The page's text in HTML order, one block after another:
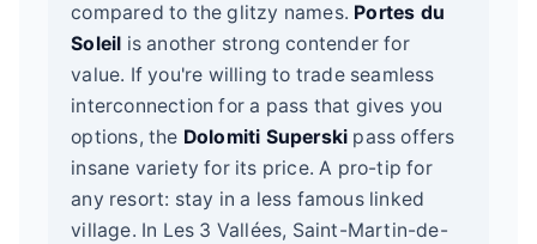
compared to the glitzy names. Portes du
Soleil is another strong contender for
value. If you're willing to trade seamless
interconnection for a pass that gives you
options, the Dolomiti Superski pass offers
insane variety for its price. A pro-tip for
any resort: stay in a less famous linked
village. In Les 3 Vallées, Saint-Martin-de-